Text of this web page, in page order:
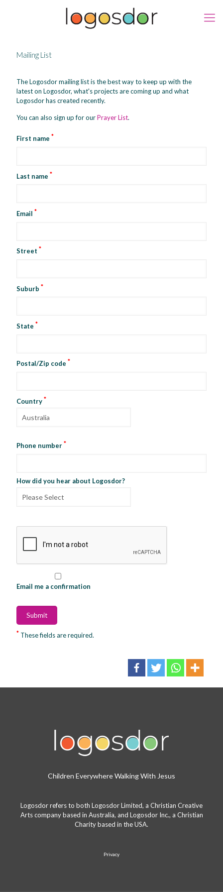
Mailing List
The Logosdor mailing list is the best way to keep up with the
latest on Logosdor, what's projects are coming up and what
Logosdor has created recently.
You can also sign up for ourPrayer List.
First name *
Last name *
Email *
Street *
Suburb *
State *
Postal/Zip code *
Country *
Phone number *
How did you hear about Logosdor?
Email me a confirmation
* These fields are required.
Children Everywhere Walking With Jesus
Logosdor refers to both Logosdor Limited, a Christian Creative
Arts company based in Australia, and Logosdor Inc., a Christian
Charity based in the USA.
Privacy